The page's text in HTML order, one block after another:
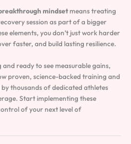
mindsetmeans treating
session as part of a bigger
elements, you don’t just work harder
faster, and build lasting resilience.
ready to see measurable gains,
proven, science-backed training and
thousands of dedicated athletes
Start implementing these
of your next level of